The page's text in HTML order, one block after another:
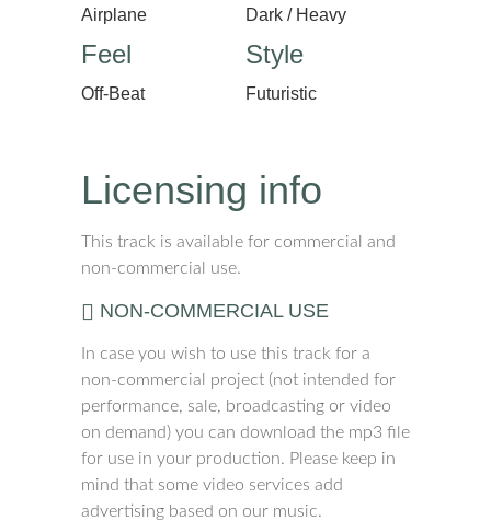
Airplane Dark / Heavy
Feel
Off-Beat
Style
Futuristic
Licensing info
This track is available for commercial and
non-commercial use.
NON-COMMERCIAL USE
In case you wish to use this track for a
non-commercial project (not intended for
performance, sale, broadcasting or video
on demand) you can download the mp3 file
for use in your production. Please keep in
mind that some video services add
advertising based on our music.